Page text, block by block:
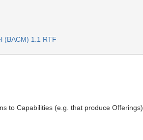
(BACM) 1.1 RTF
to Capabilities (e.g. that produce Offerings)